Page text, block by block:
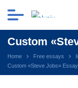
Custom
Home Free essays
Custom «Steve Jobs»